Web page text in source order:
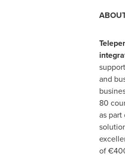
and
80
as
of